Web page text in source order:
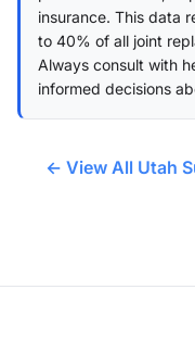
insurance. This data
to 40% of all joint
Always consult with
informed decisions
← View All Utah